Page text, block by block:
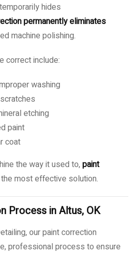
hides
permanently eliminates
machine polishing.
correct include:
washing
etching
paint
coat
the way it used to, paint
most effective solution.
Process in Altus, OK
our paint correction
professional process to ensure